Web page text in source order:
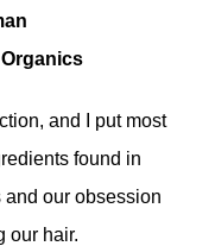
and I put most
found in
our obsession
our hair.